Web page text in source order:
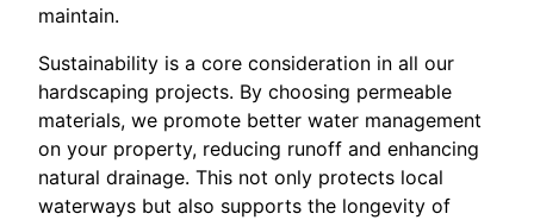
maintain.
Sustainability is a core consideration in all our
hardscaping projects. By choosing permeable
materials, we promote better water management
on your property, reducing runoff and enhancing
natural drainage. This not only protects local
waterways but also supports the longevity of